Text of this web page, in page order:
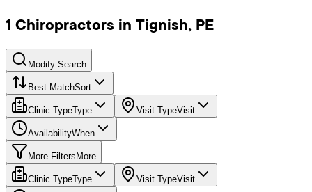
1 Chiropractors in Tignish, PE
Modify Search
Best MatchSort
Clinic TypeType Visit TypeVisit
AvailabilityWhen
More Filters More
Clinic TypeType Visit TypeVisit